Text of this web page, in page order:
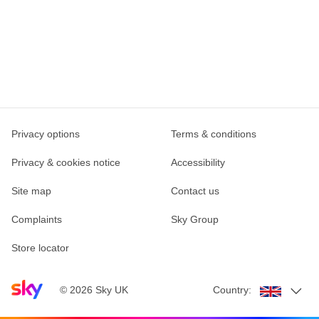
Sky home page
© 2026 Sky UK
Privacy options Terms & conditions
Privacy & cookies notice Accessibility
Site map Contact us
Complaints Sky Group
Store locator
Country: